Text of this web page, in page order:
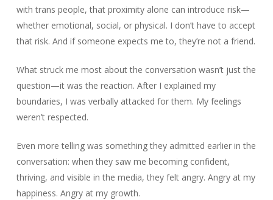
with trans people, that proximity alone can introduce risk—
whether emotional, social, or physical. I don’t have to accept
that risk. And if someone expects me to, they’re not a friend.
What struck me most about the conversation wasn’t just the
question—it was the reaction. After I explained my
boundaries, I was verbally attacked for them. My feelings
weren’t respected.
Even more telling was something they admitted earlier in the
conversation: when they saw me becoming confident,
thriving, and visible in the media, they felt angry. Angry at my
happiness. Angry at my growth.